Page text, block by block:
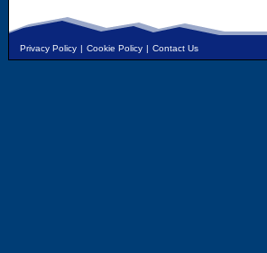
Privacy Policy | Cookie Policy | Contact Us